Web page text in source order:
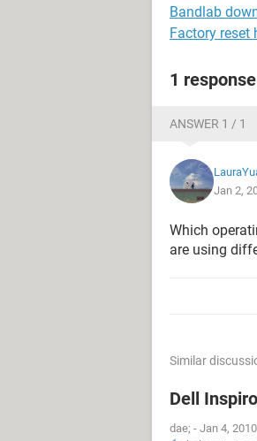
Bandlab
Factory reset
1 response
ANSWER 1 / 1
Jan 2,
Which
are using
Similar
Dell
dae; - Jan 4,